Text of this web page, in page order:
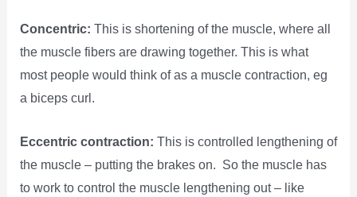
Concentric: This is shortening of the muscle, where all
the muscle fibers are drawing together. This is what
most people would think of as a muscle contraction, eg
a biceps curl.
Eccentric contraction: This is controlled lengthening of
the muscle – putting the brakes on. So the muscle has
to work to control the muscle lengthening out – like